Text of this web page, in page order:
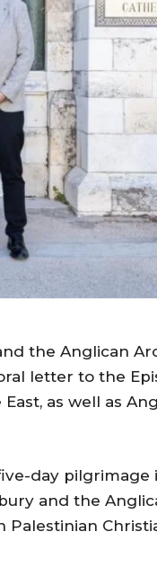
the Anglican
letter to the
as well as
day pilgrimage
and the